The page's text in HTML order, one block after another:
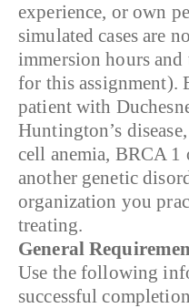
experience, or own
simulated cases are
immersion hours and
for this assignment).
patient with
Huntington’s
cell anemia, BRCA
another genetic
organization you
treating.
General
Use the following
successful